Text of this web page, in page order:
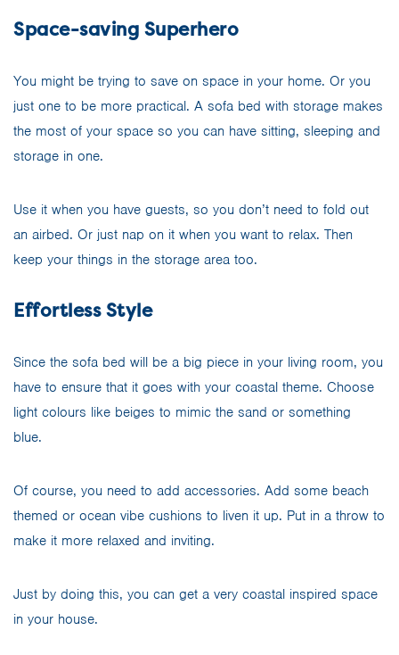
Space-saving Superhero
You might be trying to save on space in your home. Or you
just one to be more practical. A sofa bed with storage makes
the most of your space so you can have sitting, sleeping and
storage in one.
Use it when you have guests, so you don’t need to fold out
an airbed. Or just nap on it when you want to relax. Then
keep your things in the storage area too.
Effortless Style
Since the sofa bed will be a big piece in your living room, you
have to ensure that it goes with your coastal theme. Choose
light colours like beiges to mimic the sand or something
blue.
Of course, you need to add accessories. Add some beach
themed or ocean vibe cushions to liven it up. Put in a throw to
make it more relaxed and inviting.
Just by doing this, you can get a very coastal inspired space
in your house.